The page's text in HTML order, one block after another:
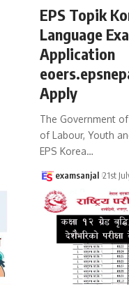
EPS Topik
Language
Application
Apply
The Government
of Labour, Youth
EPS Korea…
examsanjal 21st